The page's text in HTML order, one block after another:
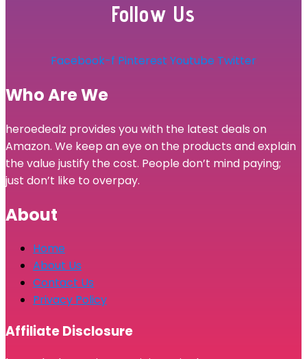
Follow Us
Facebook-f Pinterest Youtube Twitter
Who Are We
heroedealz provides you with the latest deals on
Amazon. We keep an eye on the products and explain
the value justify the cost. People don’t mind paying;
just don’t like to overpay.
About
Home
About Us
Contact Us
Privacy Policy
Affiliate Disclosure